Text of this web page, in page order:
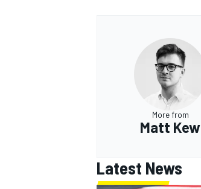
More from
Matt Kew
Latest News